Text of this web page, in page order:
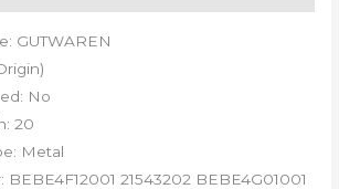
GUTWAREN
No
20
Metal
BEBE4F12001 21543202 BEBE4G01001